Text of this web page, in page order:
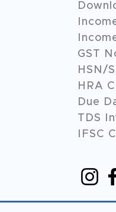
GST
HSN/
HRA
Due
TDS
IFSC